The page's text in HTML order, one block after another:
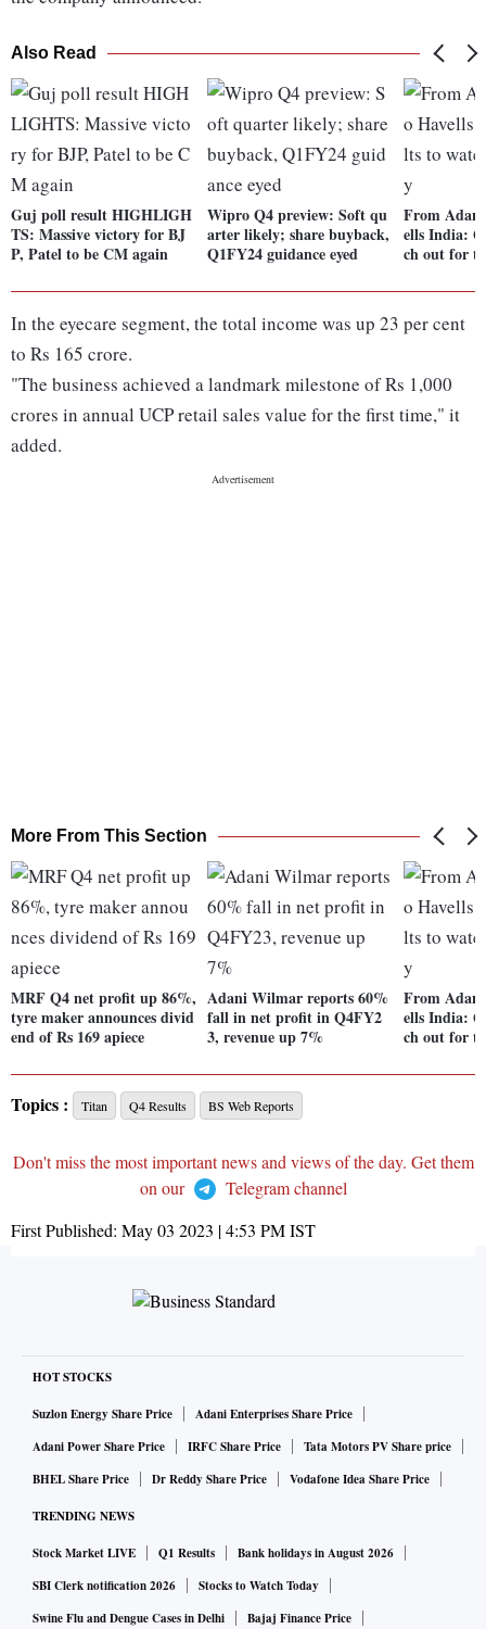
Also Read
Guj poll result HIGHLIGH
TS: Massive victory for BJ
P, Patel to be CM again
Wipro Q4 preview: Soft qu
arter likely; share buyback,
Q1FY24 guidance eyed
From
ells India:
ch out for
In the eyecare segment, the total income was up 23 per cent
to Rs 165 crore.
"The business achieved a landmark milestone of Rs 1,000
crores in annual UCP retail sales value for the first time," it
added.
More From This Section
MRF Q4 net profit up 86%,
tyre maker announces divid
end of Rs 169 apiece
Adani Wilmar reports 60%
fall in net profit in Q4FY2
3, revenue up 7%
From
ells India:
ch out for
Topics : Titan Q4 Results BS Web Reports
Don't miss the most important news and views of the day. Get them
on our
Telegram channel
First Published: May 03 2023 | 4:53 PMIST
HOT STOCKS
Suzlon Energy Share Price
Adani Enterprises Share Price
Adani Power Share Price
IRFC Share Price
Tata Motors PV Share price
BHEL Share Price
Dr Reddy Share Price Vodafone Idea Share Price
TRENDING NEWS
Stock Market LIVE Q1 Results
Bank holidays in August 2026
SBI Clerk notification 2026
Stocks to Watch Today
Swine Flu and Dengue Cases in Delhi
Bajaj Finance Price